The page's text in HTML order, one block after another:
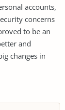
accounts,
concerns
to be an
and
changes in